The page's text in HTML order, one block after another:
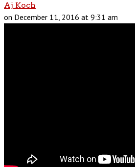
Aj Koch
on December 11, 2016 at 9:31 am